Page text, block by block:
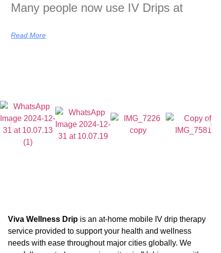
Many people now use IV Drips at
Read More
Viva Wellness Drip is an at-home mobile IV drip therapy
service provided to support your health and wellness
needs with ease throughout major cities globally. We